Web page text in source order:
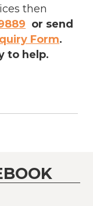
then
or send
Form.
to help.